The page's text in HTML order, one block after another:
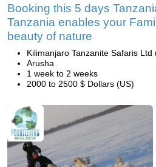
Booking this 5 days
Tanzania enables your
beauty of nature
Kilimanjaro Tanzanite Safaris Ltd
Arusha
1 week to 2 weeks
2000 to 2500 $ Dollars (US)